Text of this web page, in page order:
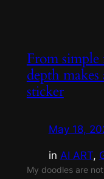
From
depth
sticker
May 18,
in AI ART,
My doodles are